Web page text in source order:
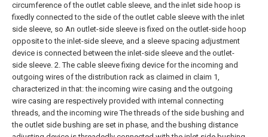
circumference of the outlet cable sleeve, and the inlet side hoop is
fixedly connected to the side of the outlet cable sleeve with the inlet
side sleeve, so An outlet-side sleeve is fixed on the outlet-side hoop
opposite to the inlet-side sleeve, and a sleeve spacing adjustment
device is connected between the inlet-side sleeve and the outlet-
side sleeve. 2. The cable sleeve fixing device for the incoming and
outgoing wires of the distribution rack as claimed in claim 1,
characterized in that: the incoming wire casing and the outgoing
wire casing are respectively provided with internal connecting
threads, and the incoming wire The threads of the side bushing and
the outlet side bushing are set in phase, and the bushing distance